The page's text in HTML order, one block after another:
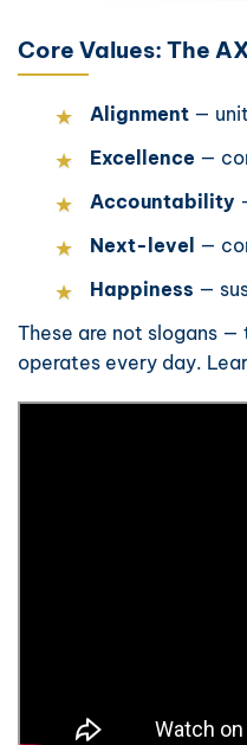
Core Values: The
Alignment—
Excellence —
Accountability
Next-level —
Happiness —
These are not slogans
operates every day.